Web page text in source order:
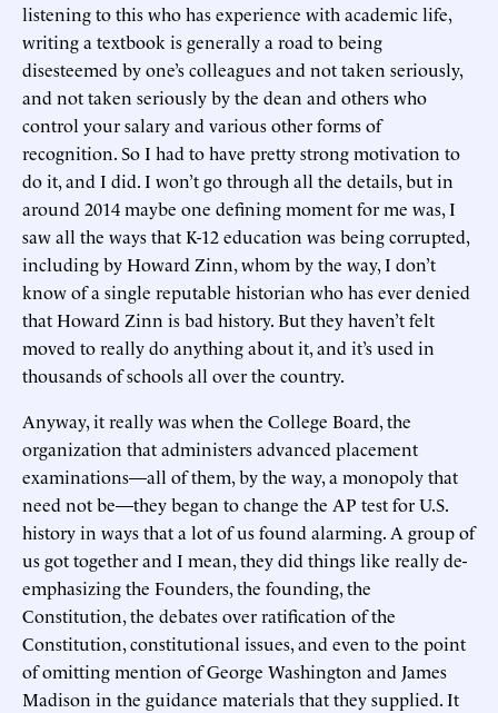
listening to this who has experience with academic life,
writing a textbook is generally a road to being
disesteemed by one’s colleagues and not taken seriously,
and not taken seriously by the dean and others who
control your salary and various other forms of
recognition. So I had to have pretty strong motivation to
do it, and I did. I won’t go through all the details, but in
around 2014 maybe one defining moment for me was, I
saw all the ways that K-12 education was being corrupted,
including by Howard Zinn, whom by the way, I don’t
know of a single reputable historian who has ever denied
that Howard Zinn is bad history. But they haven’t felt
moved to really do anything about it, and it’s used in
thousands of schools all over the country.
Anyway, it really was when the College Board, the
organization that administers advanced placement
examinations—all of them, by the way, a monopoly that
need not be—they began to change the AP test for U.S.
history in ways that a lot of us found alarming. A group of
us got together and I mean, they did things like really de-
emphasizing the Founders, the founding, the
Constitution, the debates over ratification of the
Constitution, constitutional issues, and even to the point
of omitting mention of George Washington and James
Madison in the guidance materials that they supplied. It